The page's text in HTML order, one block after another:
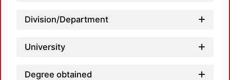
Division/Department
University
Degree obtained